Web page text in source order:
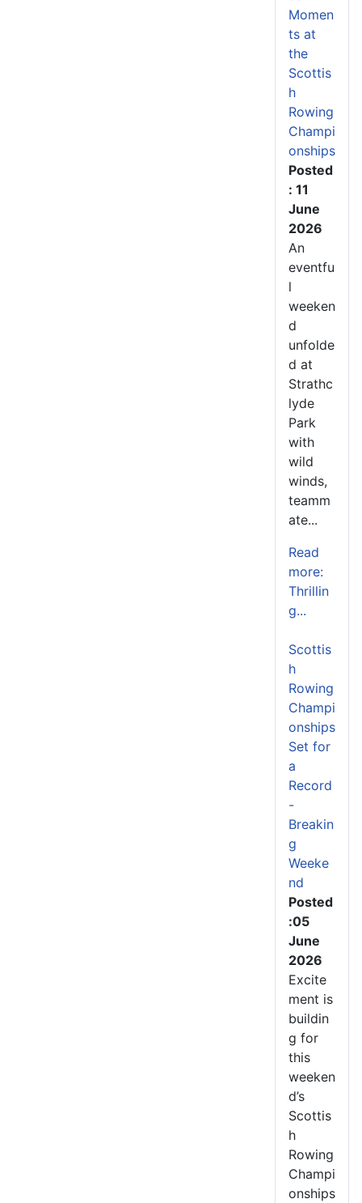
Momen
ts at
the
Scottis
h
Rowing
Champi
onships
Posted
: 11
June
2026
An
eventfu
l
weeken
d
unfolde
d at
Strathc
lyde
Park
with
wild
winds,
teamm
ate...
Read
more:
Thrillin
g...
Scottis
h
Rowing
Champi
onships
Set for
a
Record
-
Breakin
g
Weeke
nd
Posted
:05
June
2026
Excite
ment is
buildin
g for
this
weeken
d’s
Scottis
h
Rowing
Champi
onships